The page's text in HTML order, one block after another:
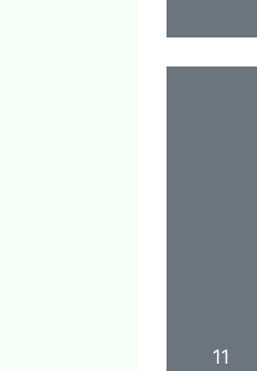
11